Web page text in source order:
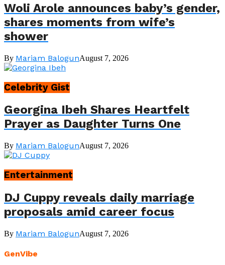
Woli Arole announces baby’s gender,
shares moments from wife’s
shower
By Mariam BalogunAugust 7, 2026
Celebrity Gist
Georgina Ibeh Shares Heartfelt
Prayer as Daughter Turns One
By Mariam BalogunAugust 7, 2026
Entertainment
DJ Cuppy reveals daily marriage
proposals amid career focus
By Mariam BalogunAugust 7, 2026
GenVibe